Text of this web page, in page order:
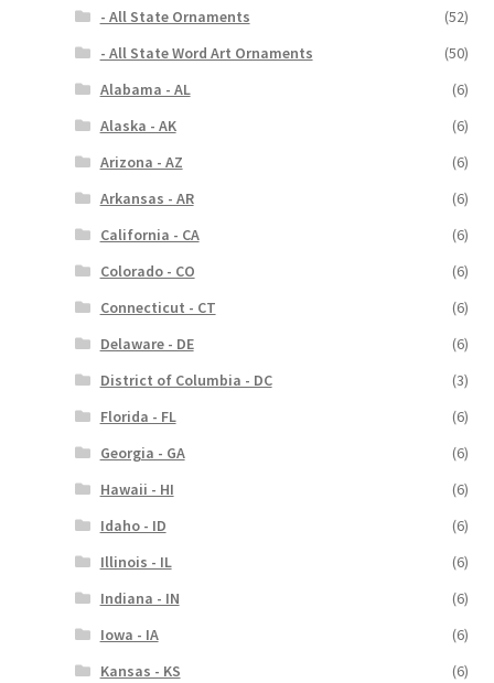
- All State Ornaments
(52)
- All State Word Art Ornaments
(50)
Alabama - AL
(6)
Alaska - AK
(6)
Arizona - AZ
(6)
Arkansas - AR
(6)
California - CA
(6)
Colorado - CO
(6)
Connecticut - CT
(6)
Delaware - DE
(6)
District of Columbia - DC
(3)
Florida - FL
(6)
Georgia - GA
(6)
Hawaii - HI
(6)
Idaho - ID
(6)
Illinois - IL
(6)
Indiana - IN
(6)
Iowa - IA
(6)
Kansas - KS
(6)